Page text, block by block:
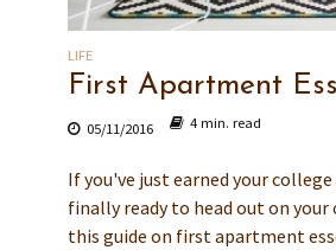
LIFE
First Apartment
05/11/2016 4 min. read
If you've just earned your college
finally ready to head out on your
this guide on first apartment